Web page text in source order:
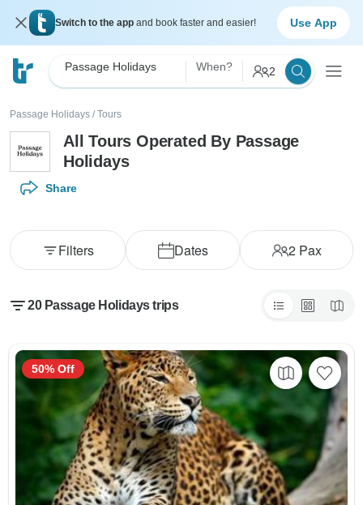
Switch to the app and book faster and easier! Use App
Passage Holidays When? 2
Passage Holidays / Tours
All Tours Operated By Passage
Holidays
Share
Dates 2Pax
Filters
20 Passage Holidays trips
50% Off